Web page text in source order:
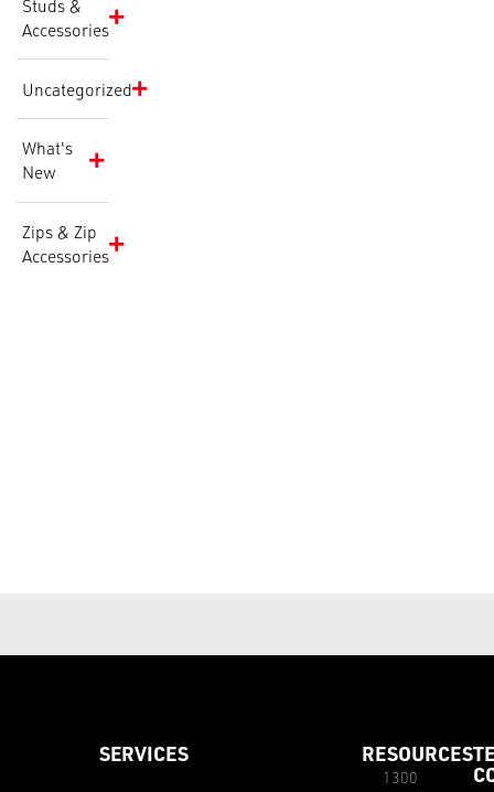
Studs &
Accessories
Uncategorized
What's
New
Zips & Zip
Accessories
SERVICES RESOURCES
1300